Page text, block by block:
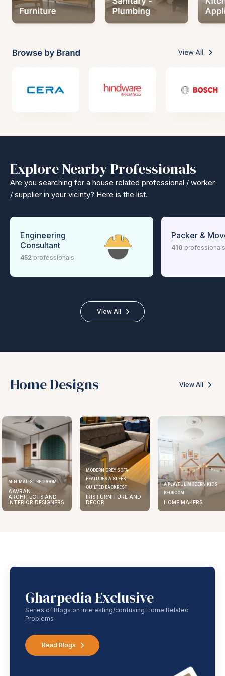
Explore Nearby Professionals
Are you searching for a house related professional / worker
/ supplier in your vicinty? Here is the list.
Engineering
Consultant
452 professionals
Packer &
410 professionals
View All
Home Designs View All
MINIMALIST BEDROOM
AAVRAN
ARCHITECTS AND
INTERIOR DESIGNERS
MODERN GREY SOFA
FEATURES A SLEEK
QUILTED BACKREST
IRIS FURNITURE AND
DECOR
A PLAYFUL MODERN KIDS
BEDROOM
HOME MAKERS
Gharpedia Exclusive
Series of Blogs on interesting/confusing Home Related
Problems
Read Blogs